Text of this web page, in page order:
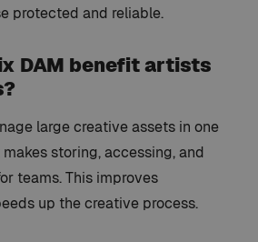
protected and reliable.
DAM benefit artists
large creative assets in one
storing, accessing, and
teams. This improves
up the creative process.